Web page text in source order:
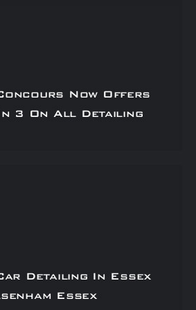
Now Offers
In 3 On All Detailing
Detailing In Essex
Essex